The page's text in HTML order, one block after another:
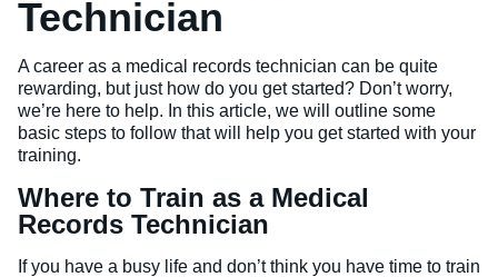
Veterinary Technician (A.S.T.)
Welding Technology (Diploma)
Technician
A career as a medical records technician can be quite
rewarding, but just how do you get started? Don’t worry,
we’re here to help. In this article, we will outline some
basic steps to follow that will help you get started with your
training.
Where to Train as a Medical
Records Technician
If you have a busy life and don’t think you have time to train